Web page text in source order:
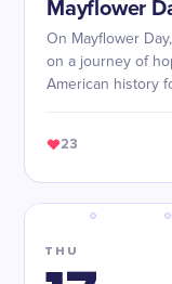
Mayflower
On Mayflower
on a journey of
American history
23
THU